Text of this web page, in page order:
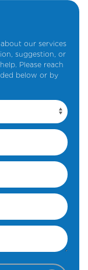
our services
suggestion, or
Please reach
below or by